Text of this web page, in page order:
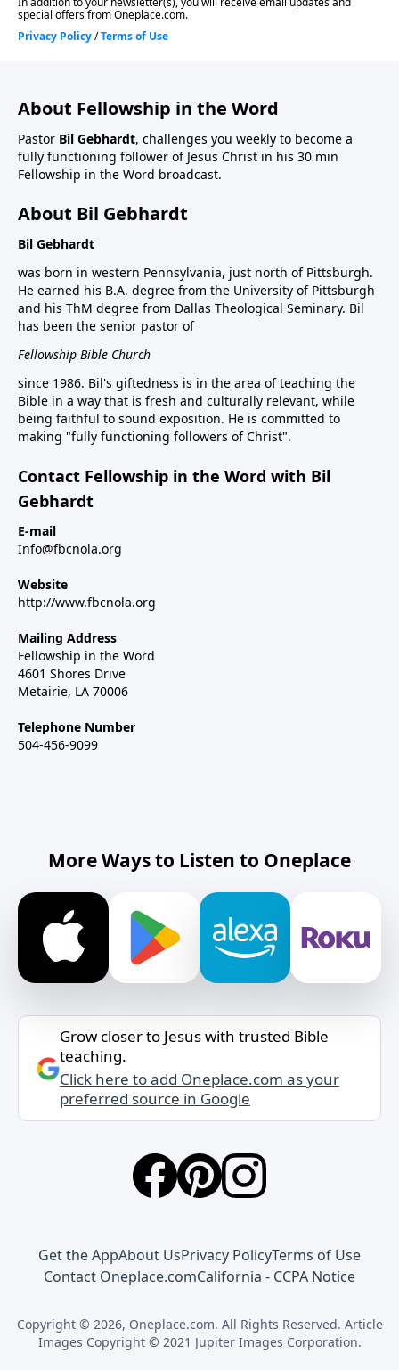
About Fellowship in the Word
Pastor Bil Gebhardt, challenges you weekly to become a
fully functioning follower of Jesus Christ in his 30 min
Fellowship in the Word broadcast.
About Bil Gebhardt
Bil Gebhardt
was born in western Pennsylvania, just north of Pittsburgh.
He earned his B.A. degree from the University of Pittsburgh
and his ThM degree from Dallas Theological Seminary. Bil
has been the senior pastor of
Fellowship Bible Church
since 1986. Bil's giftedness is in the area of teaching the
Bible in a way that is fresh and culturally relevant, while
being faithful to sound exposition. He is committed to
making "fully functioning followers of Christ".
Contact Fellowship in the Word with Bil
Gebhardt
E-mail
Info@fbcnola.org
Website
http://www.fbcnola.org
Mailing Address
Fellowship in the Word
4601 Shores Drive
Metairie, LA 70006
Telephone Number
504-456-9099
More Ways to Listen to Oneplace
Grow closer to Jesus with trusted Bible
teaching.
Click here to add Oneplace.com as your
preferred source in Google
Get the AppAbout UsPrivacy PolicyTerms of Use
Contact Oneplace.comCalifornia - CCPA Notice
Copyright © 2026, Oneplace.com. All Rights Reserved. Article
Images Copyright © 2021 Jupiter Images Corporation.